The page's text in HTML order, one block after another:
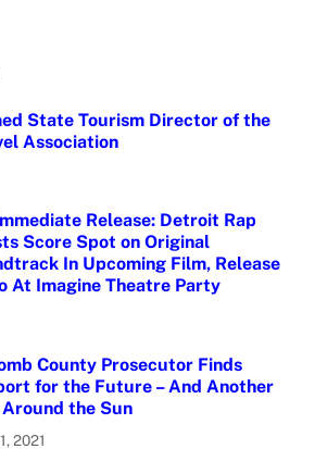
State Tourism Director of the
Association
Release: Detroit Rap
Score Spot on Original
In Upcoming Film, Release
At Imagine Theatre Party
County Prosecutor Finds
for the Future – And Another
Around the Sun
2021